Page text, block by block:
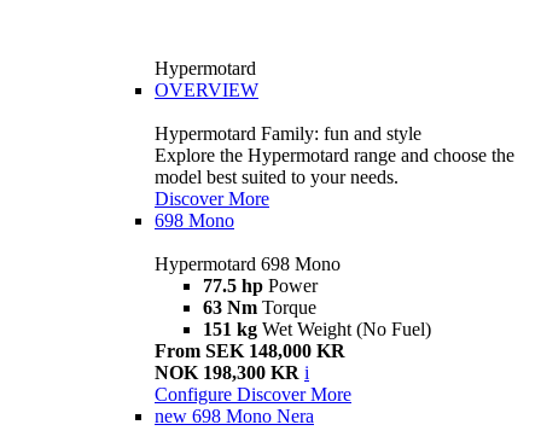
Hypermotard
OVERVIEW
Hypermotard Family: fun and style
Explore the Hypermotard range and choose the
model best suited to your needs.
Discover More
698 Mono
Hypermotard 698 Mono
77.5 hp Power
63 Nm Torque
151 kg Wet Weight (No Fuel)
From SEK 148,000 KR
NOK 198,300 KR i
Configure Discover More
new 698 Mono Nera